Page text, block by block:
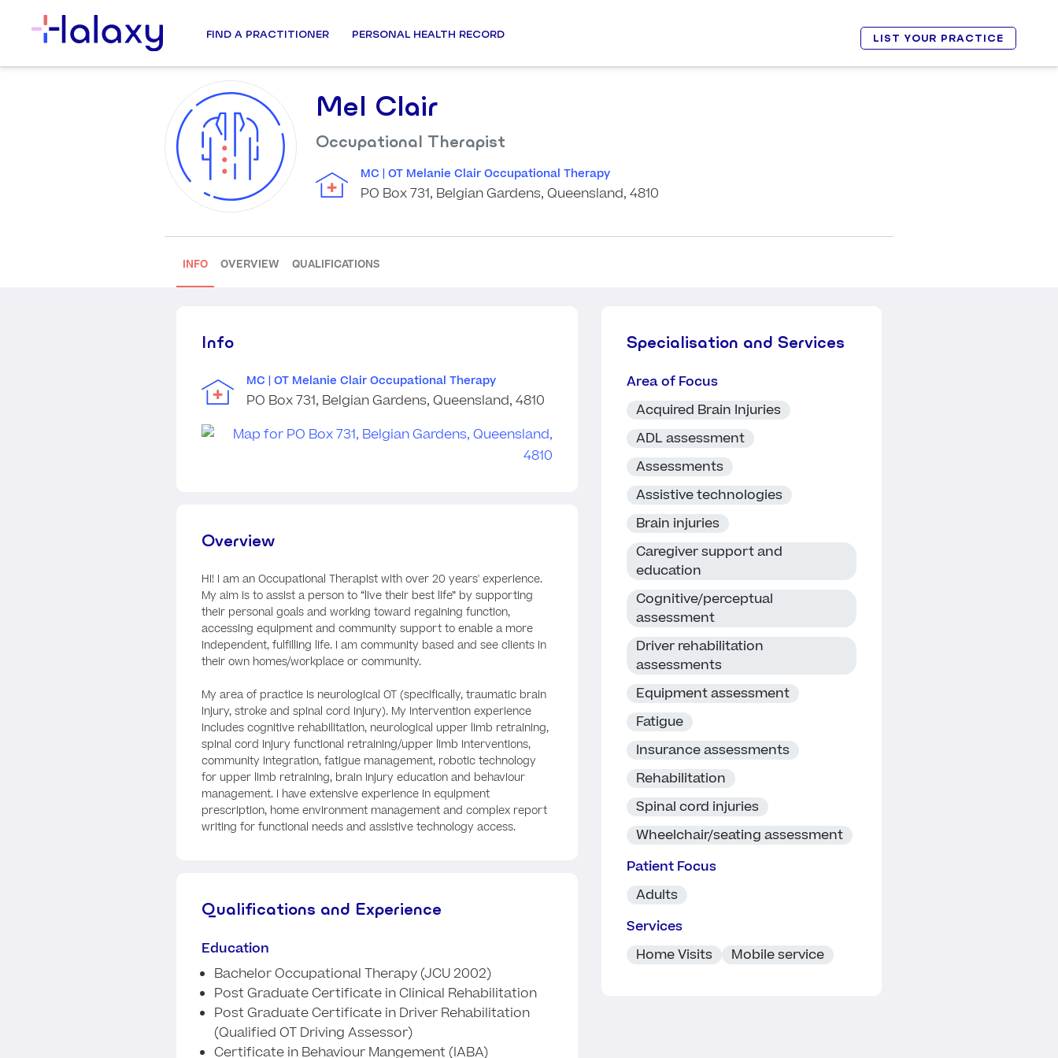
FIND A PRACTITIONER PERSONAL HEALTH RECORD LIST YOUR PRACTICE
Mel Clair
Occupational Therapist
MC | OT Melanie Clair Occupational Therapy
PO Box 731, Belgian Gardens, Queensland, 4810
INFO OVERVIEW QUALIFICATIONS
Info
MC | OT Melanie Clair Occupational Therapy
PO Box 731, Belgian Gardens, Queensland, 4810
Overview
Hi! I am an Occupational Therapist with over 20 years' experience.
My aim is to assist a person to “live their best life” by supporting
their personal goals and working toward regaining function,
accessing equipment and community support to enable a more
independent, fulfilling life. I am community based and see clients in
their own homes/workplace or community.
My area of practice is neurological OT (specifically, traumatic brain
injury, stroke and spinal cord injury). My intervention experience
includes cognitive rehabilitation, neurological upper limb retraining,
spinal cord injury functional retraining/upper limb interventions,
community integration, fatigue management, robotic technology
for upper limb retraining, brain injury education and behaviour
management. I have extensive experience in equipment
prescription, home environment management and complex report
writing for functional needs and assistive technology access.
Qualifications and Experience
Education
Bachelor Occupational Therapy (JCU 2002)
Post Graduate Certificate in Clinical Rehabilitation
Post Graduate Certificate in Driver Rehabilitation
(Qualified OT Driving Assessor)
Certificate in Behaviour Mangement (IABA)
Specialisation and Services
Area of Focus
Acquired Brain Injuries
ADL assessment
Assessments
Assistive technologies
Brain injuries
Caregiver support and
education
Cognitive/perceptual
assessment
Driver rehabilitation
assessments
Equipment assessment
Fatigue
Insurance assessments
Rehabilitation
Spinal cord injuries
Wheelchair/seating assessment
Patient Focus
Adults
Services
Home Visits
Mobile service